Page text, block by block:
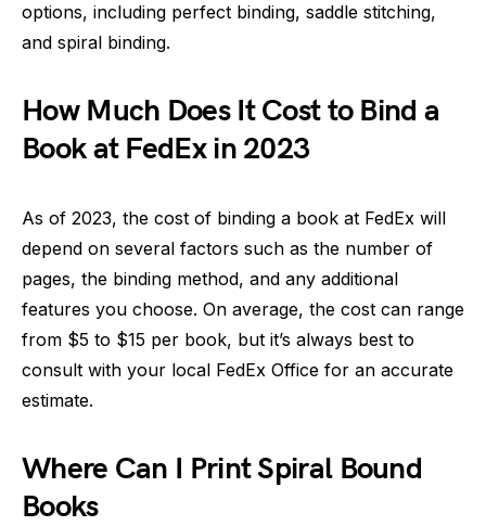
options, including perfect binding, saddle stitching,
and spiral binding.
How Much Does It Cost to Bind a
Book at FedEx in 2023
As of 2023, the cost of binding a book at FedEx will
depend on several factors such as the number of
pages, the binding method, and any additional
features you choose. On average, the cost can range
from $5 to $15 per book, but it’s always best to
consult with your local FedEx Office for an accurate
estimate.
Where Can I Print Spiral Bound
Books